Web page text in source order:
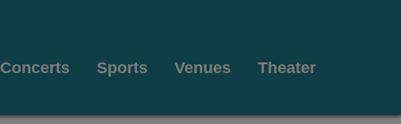
Concerts Sports Venues Theater